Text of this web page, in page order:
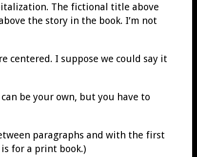
The fictional title above
the story in the book. I’m not
centered. I suppose we could say it
be your own, but you have to
paragraphs and with the first
for a print book.)